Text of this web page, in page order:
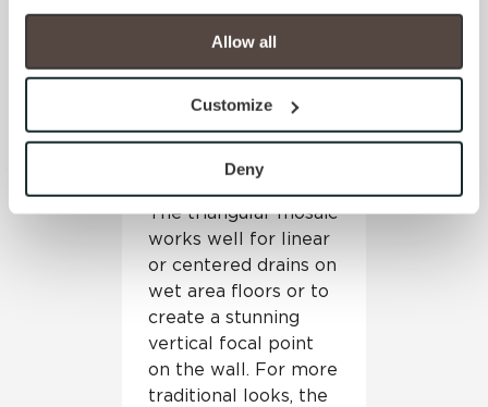
your experience on our site(s). Strictly Necessary
cookies are always active, and you do not have the
option to opt out of their use. These cookies are set to
To find out more about how we collect and use your
personal information, please see our
and Terms of Use. If you decline, your information won’t
be tracked when you visit this website.
Allow all
Customize
Deny
Crossville’s Portugal
in the stunning
triangular mosaic that
is sheet-mounted and
ready for installation
The triangular mosaic
works well for linear
or centered drains on
wet area floors or to
create a stunning
vertical focal point
on the wall. For more
traditional looks, the